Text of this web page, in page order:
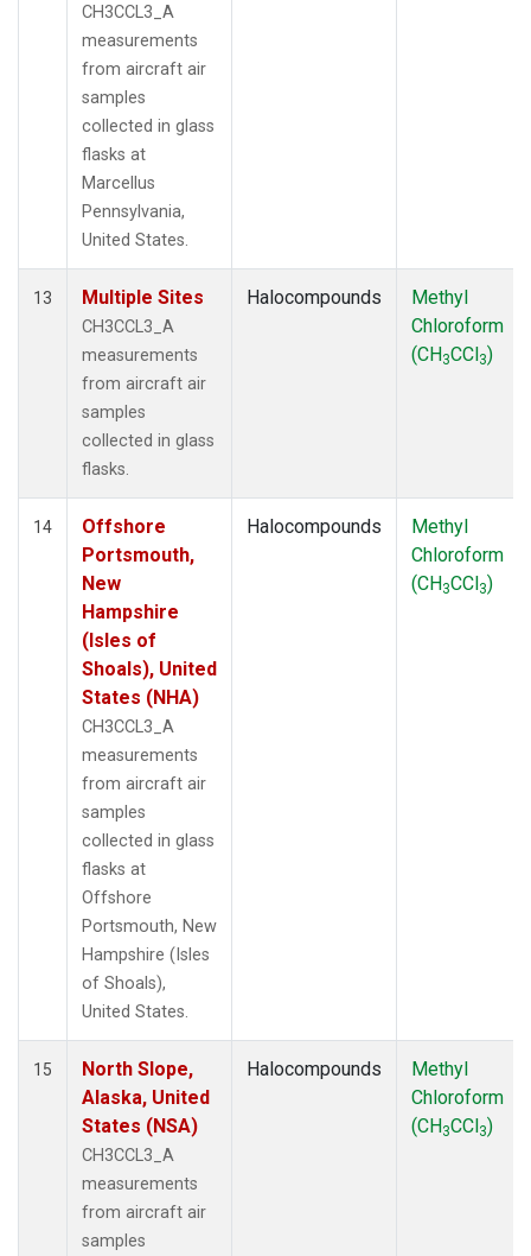
CH3CCL3_A
measurements
from aircraft air
samples
collected in glass
flasks at
Marcellus
Pennsylvania,
United States.
13 Multiple Sites
CH3CCL3_A
measurements
from aircraft air
samples
collected in glass
flasks.
Halocompounds
Methyl
Chloroform
(CH3CCl3)
14
Offshore
Portsmouth,
New
Hampshire
(Isles of
Shoals), United
States (NHA)
CH3CCL3_A
measurements
from aircraft air
samples
collected in glass
flasks at
Offshore
Portsmouth, New
Hampshire (Isles
of Shoals),
United States.
Halocompounds
Methyl
Chloroform
(CH3CCl3)
15
North Slope,
Alaska, United
States (NSA)
CH3CCL3_A
measurements
from aircraft air
samples
Halocompounds
Methyl
Chloroform
(CH3CCl3)